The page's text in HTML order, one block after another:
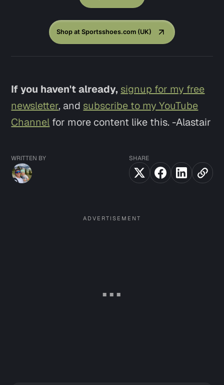
Shop at Sportsshoes.com (UK)
If you haven't already, signup for my free
newsletter, and subscribe to my YouTube
Channel for more content like this. -Alastair
WRITTEN BY SHARE